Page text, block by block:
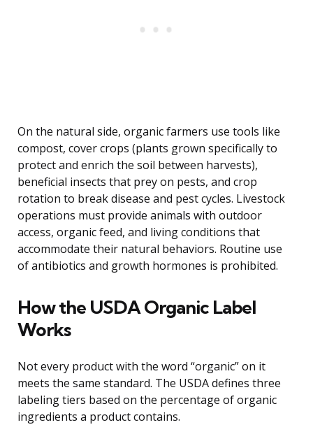
On the natural side, organic farmers use tools like
compost, cover crops (plants grown specifically to
protect and enrich the soil between harvests),
beneficial insects that prey on pests, and crop
rotation to break disease and pest cycles. Livestock
operations must provide animals with outdoor
access, organic feed, and living conditions that
accommodate their natural behaviors. Routine use
of antibiotics and growth hormones is prohibited.
How the USDA Organic Label
Works
Not every product with the word “organic” on it
meets the same standard. The USDA defines three
labeling tiers based on the percentage of organic
ingredients a product contains.